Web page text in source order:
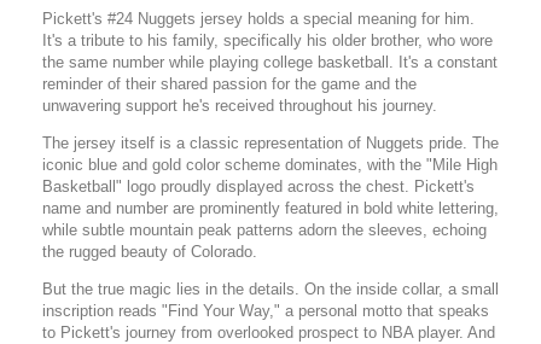
Pickett's #24 Nuggets jersey holds a special meaning for him.
It's a tribute to his family, specifically his older brother, who wore
the same number while playing college basketball. It's a constant
reminder of their shared passion for the game and the
unwavering support he's received throughout his journey.
The jersey itself is a classic representation of Nuggets pride. The
iconic blue and gold color scheme dominates, with the "Mile High
Basketball" logo proudly displayed across the chest. Pickett's
name and number are prominently featured in bold white lettering,
while subtle mountain peak patterns adorn the sleeves, echoing
the rugged beauty of Colorado.
But the true magic lies in the details. On the inside collar, a small
inscription reads "Find Your Way," a personal motto that speaks
to Pickett's journey from overlooked prospect to NBA player. And